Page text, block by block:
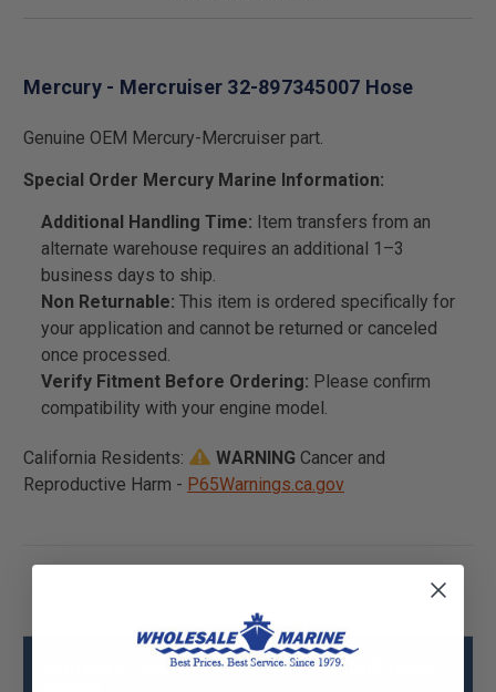
Mercury - Mercruiser 32-897345007 Hose
Genuine OEM Mercury-Mercruiser part.
Special Order Mercury Marine Information:
Additional Handling Time: Item transfers from an
alternate warehouse requires an additional 1–3
business days to ship.
Non Returnable: This item is ordered specifically for
your application and cannot be returned or canceled
once processed.
Verify Fitment Before Ordering: Please confirm
compatibility with your engine model.
California Residents: WARNING Cancer and
Reproductive Harm - P65Warnings.ca.gov
Mercury - Mercruiser 32-897345007 Hose